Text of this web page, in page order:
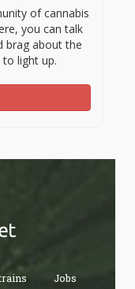
of cannabis
you can talk
brag about the
light up.
Jobs